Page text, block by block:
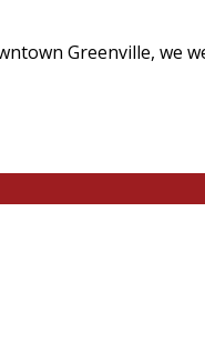
Greenville, we